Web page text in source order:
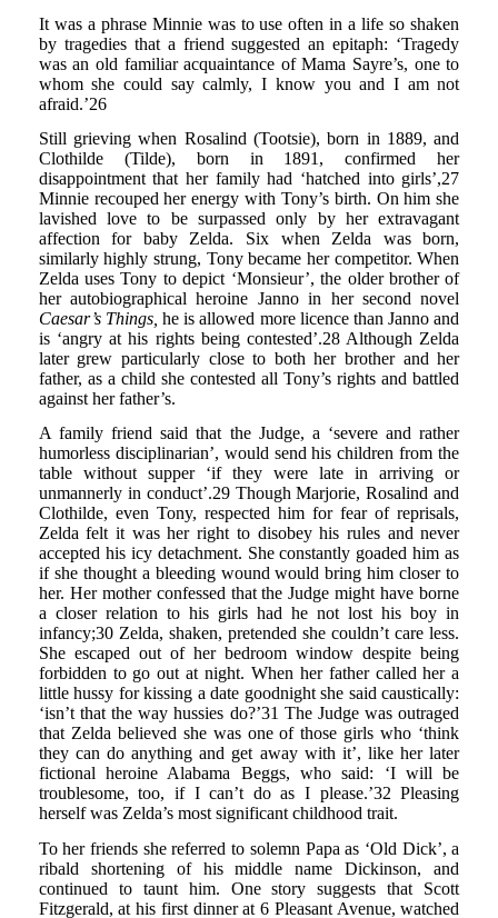
It was a phrase Minnie was to use often in a life so shaken
by tragedies that a friend suggested an epitaph: ‘Tragedy
was an old familiar acquaintance of Mama Sayre’s, one to
whom she could say calmly, I know you and I am not
afraid.’26
Still grieving when Rosalind (Tootsie), born in 1889, and
Clothilde (Tilde), born in 1891, confirmed her
disappointment that her family had ‘hatched into girls’,27
Minnie recouped her energy with Tony’s birth. On him she
lavished love to be surpassed only by her extravagant
affection for baby Zelda. Six when Zelda was born,
similarly highly strung, Tony became her competitor. When
Zelda uses Tony to depict ‘Monsieur’, the older brother of
her autobiographical heroine Janno in her second novel
Caesar’s Things,he is allowed more licence than Janno and
is ‘angry at his rights being contested’.28 Although Zelda
later grew particularly close to both her brother and her
father, as a child she contested all Tony’s rights and battled
against her father’s.
A family friend said that the Judge, a ‘severe and rather
humorless disciplinarian’, would send his children from the
table without supper ‘if they were late in arriving or
unmannerly in conduct’.29 Though Marjorie, Rosalind and
Clothilde, even Tony, respected him for fear of reprisals,
Zelda felt it was her right to disobey his rules and never
accepted his icy detachment. She constantly goaded him as
if she thought a bleeding wound would bring him closer to
her. Her mother confessed that the Judge might have borne
a closer relation to his girls had he not lost his boy in
infancy;30 Zelda, shaken, pretended she couldn’t care less.
She escaped out of her bedroom window despite being
forbidden to go out at night. When her father called her a
little hussy for kissing a date goodnight she said caustically:
‘isn’t that the way hussies do?’31 The Judge was outraged
that Zelda believed she was one of those girls who ‘think
they can do anything and get away with it’, like her later
fictional heroine Alabama Beggs, who said: ‘I will be
troublesome, too, if I can’t do as I please.’32 Pleasing
herself was Zelda’s most significant childhood trait.
To her friends she referred to solemn Papa as ‘Old Dick’, a
ribald shortening of his middle name Dickinson, and
continued to taunt him. One story suggests that Scott
Fitzgerald, at his first dinner at 6 Pleasant Avenue, watched